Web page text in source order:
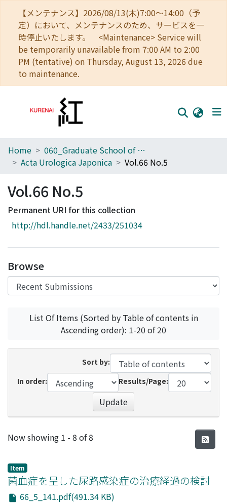
【メンテナンス】2026/08/13(木)7:00～14:00（予
定）において、メンテナンスのため、サービスを一
時停止いたします。 <Maintenance> Service will
be temporarily unavailable from 7:00 AM to 2:00
PM (tentative) on Thursday, August 13, 2026 due
to maintenance.
Home
Browse
Download Ranking
Access Statistics
Home
060_Graduate School of Medicine
Acta Urologica Japonica
Vol.66 No.5
Vol.66 No.5
Permanent URI for this collection
http://hdl.handle.net/2433/251034
Browse
List Of Items (Sorted by Table of contents in
Ascending order): 1-20 of 20
Sort by:
In order:
Results/Page:
Update
Recent Submissions
Now showing 1 - 8 of 8
Item
菌血症を呈した尿路感染症の治療経過の検討
66_5_141.pdf(491.34 KB)